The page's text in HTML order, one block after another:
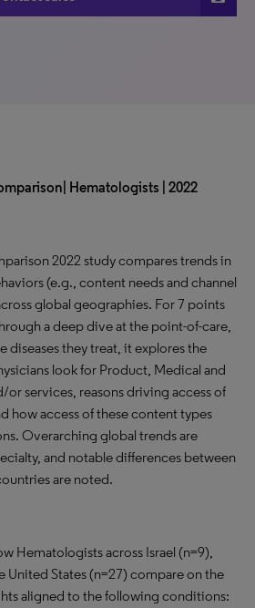
Hematologists | 2022
2022 study compares trends in
(e.g., content needs and channel
global geographies. For 7 points
a deep dive at the point-of-care,
diseases they treat, it explores the
look for Product, Medical and
services, reasons driving access of
how access of these content types
Overarching global trends are
and notable differences between
are noted.
Hematologists across Israel (n=9),
United States (n=27) compare on the
aligned to the following conditions: